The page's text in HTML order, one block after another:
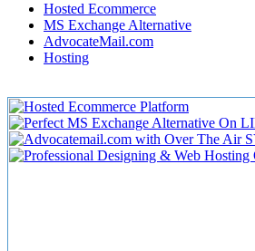
Hosted Ecommerce
MS Exchange Alternative
AdvocateMail.com
Hosting